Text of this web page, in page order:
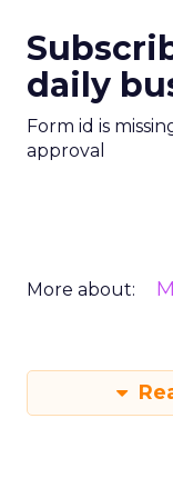
daily
Form id is
approval
More about: